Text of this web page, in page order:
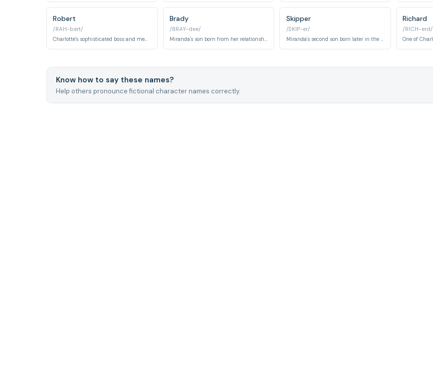
Robert
/RAH-bert/
Brady
/BRAY-dee/
Skipper
/SKIP-er/
Richard
/RICH-erd/
Know how to say these names?
Help others pronounce fictional character names correctly.